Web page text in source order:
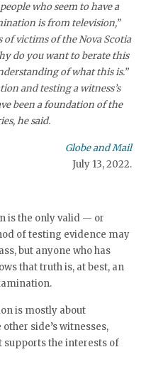
who seem to have a
is from television,”
victims of the Nova Scotia
do you want to berate this
of what this is.”
and testing a witness’s
been a foundation of the
he said.
Globe and Mail
July 13, 2022.
is the only valid — or
of testing evidence may
but anyone who has
that truth is, at best, an
is mostly about
side’s witnesses,
supports the interests of